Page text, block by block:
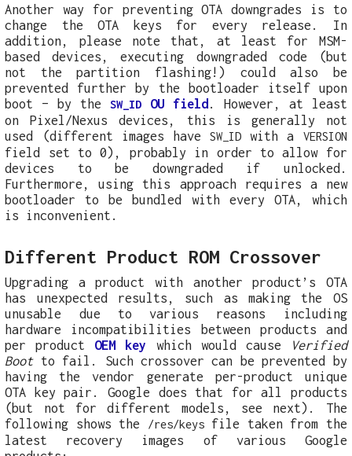
Another way for preventing OTA downgrades is to
change the OTA keys for every release. In
addition, please note that, at least for MSM-
based devices, executing downgraded code (but
not the partition flashing!) could also be
prevented further by the bootloader itself upon
boot – by the SW_ID OU field. However, at least
on Pixel/Nexus devices, this is generally not
used (different images haveSW_ID with a VERSION
field set to 0), probably in order to allow for
devices to be downgraded if unlocked.
Furthermore, using this approach requires a new
bootloader to be bundled with every OTA, which
is inconvenient.
Different Product ROM Crossover
Upgrading a product with another product’s OTA
has unexpected results, such as making the OS
unusable due to various reasons including
hardware incompatibilities between products and
per product OEM key which would cause
Verified
Bootto fail. Such crossover can be prevented by
having the vendor generate per-product unique
OTA key pair. Google does that for all products
(but not for different models, see next). The
following shows the
/res/keysfile taken from the
latest recovery images of various Google